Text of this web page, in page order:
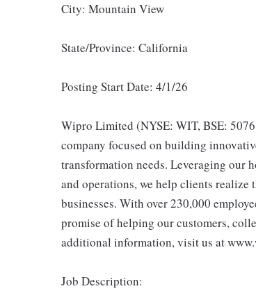
City: Mountain View
State/Province: California
Posting Start Date: 4/1/26
Wipro Limited (NYSE: WIT, BSE:
company focused on building
transformation needs. Leveraging
and operations, we help clients
businesses. With over 230,000
promise of helping our customers,
additional information, visit us at
Job Description: